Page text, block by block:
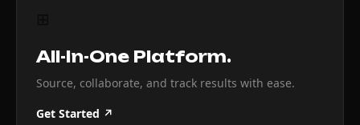
All-In-One Platform.
Source, collaborate, and track results with ease.
Get Started ↗